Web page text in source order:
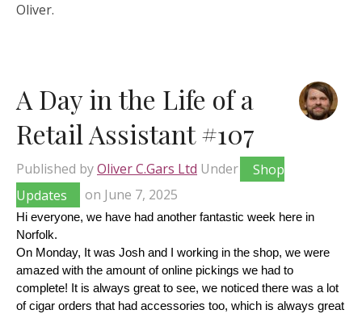
Oliver.
A Day in the Life of a
Retail Assistant #107
Published byOliver C.Gars Ltd Under
Shop
Updates
on June 7, 2025
Hi everyone, we have had another fantastic week here in
Norfolk.
On Monday, It was Josh and I working in the shop, we were
amazed with the amount of online pickings we had to
complete! It is always great to see, we noticed there was a lot
of cigar orders that had accessories too, which is always great